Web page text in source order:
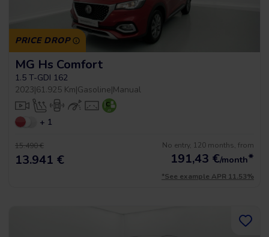
PRICE DROP
MG Hs Comfort
1.5 T-GDI 162
2023|61.925 Km|Gasoline|Manual
+ 1
15.490 €
13.941 €
No entry, 120 months, from
191,43 €/month*
*See example APR 11.53%